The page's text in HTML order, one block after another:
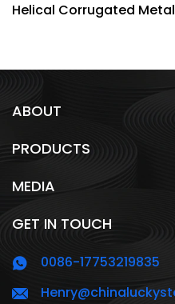
Helical Corrugated
ABOUT
PRODUCTS
MEDIA
GET IN TOUCH
0086-17753219835